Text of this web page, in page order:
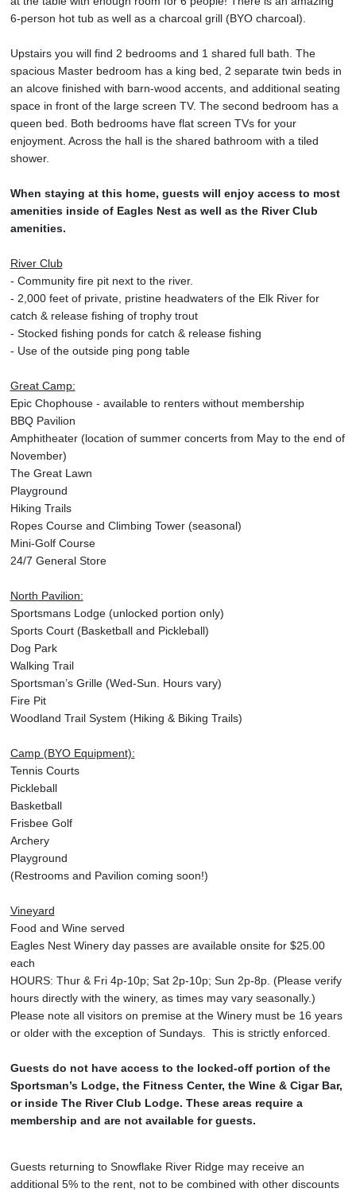
6-person hot tub as well as a charcoal grill (BYO charcoal).
Upstairs you will find 2 bedrooms and 1 shared full bath. The
spacious Master bedroom has a king bed, 2 separate twin beds in
an alcove finished with barn-wood accents, and additional seating
space in front of the large screen TV. The second bedroom has a
queen bed. Both bedrooms have flat screen TVs for your
enjoyment. Across the hall is the shared bathroom with a tiled
shower.
When staying at this home, guests will enjoy access to most
amenities inside of Eagles Nest as well as the River Club
amenities.
River Club
- Community fire pit next to the river.
- 2,000 feet of private, pristine headwaters of the Elk River for
catch & release fishing of trophy trout
- Stocked fishing ponds for catch & release fishing
- Use of the outside ping pong table
Great Camp:
Epic Chophouse - available to renters without membership
BBQ Pavilion
Amphitheater (location of summer concerts from May to the end of
November)
The Great Lawn
Playground
Hiking Trails
Ropes Course and Climbing Tower (seasonal)
Mini-Golf Course
24/7 General Store
North Pavilion:
Sportsmans Lodge (unlocked portion only)
Sports Court (Basketball and Pickleball)
Dog Park
Walking Trail
Sportsman’s Grille (Wed-Sun. Hours vary)
Fire Pit
Woodland Trail System (Hiking & Biking Trails)
Camp (BYO Equipment):
Tennis Courts
Pickleball
Basketball
Frisbee Golf
Archery
Playground
(Restrooms and Pavilion coming soon!)
Vineyard
Food and Wine served
Eagles Nest Winery day passes are available onsite for $25.00
each
HOURS: Thur & Fri 4p-10p; Sat 2p-10p; Sun 2p-8p. (Please verify
hours directly with the winery, as times may vary seasonally.)
Please note all visitors on premise at the Winery must be 16 years
or older with the exception of Sundays. This is strictly enforced.
Guests do not have access to the locked-off portion of the
Sportsman’s Lodge, the Fitness Center, the Wine & Cigar Bar,
or inside The River Club Lodge. These areas require a
membership and are not available for guests.
Guests returning to Snowflake River Ridge may receive an
additional 5% to the rent, not to be combined with other discounts